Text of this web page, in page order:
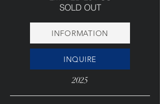
SOLD OUT
INFORMATION
INQUIRE
2025